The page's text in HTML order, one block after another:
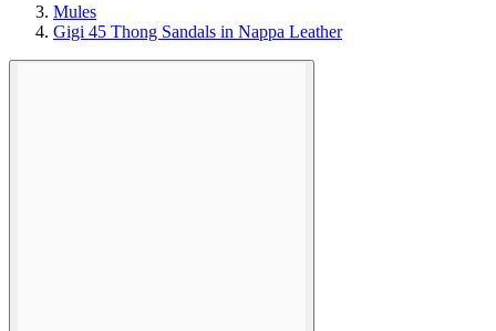
Mules
Gigi 45 Thong Sandals in Nappa Leather